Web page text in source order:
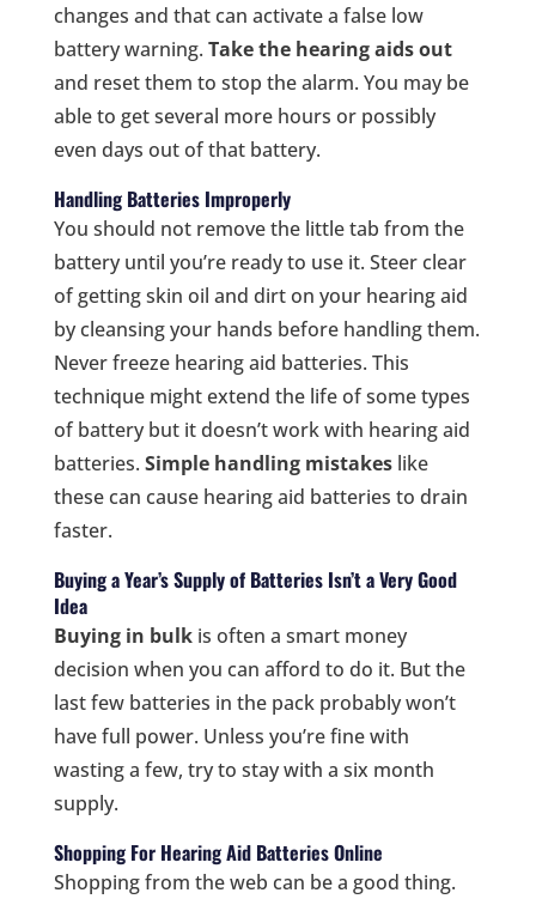
changes and that can activate a false low
battery warning. Take the hearing aids out
and reset them to stop the alarm. You may be
able to get several more hours or possibly
even days out of that battery.
Handling Batteries Improperly
You should not remove the little tab from the
battery until you’re ready to use it. Steer clear
of getting skin oil and dirt on your hearing aid
by cleansing your hands before handling them.
Never freeze hearing aid batteries. This
technique might extend the life of some types
of battery but it doesn’t work with hearing aid
batteries. Simple handling mistakeslike
these can cause hearing aid batteries to drain
faster.
Buying a Year’s Supply of Batteries Isn’t a Very Good
Idea
Buying in bulkis often a smart money
decision when you can afford to do it. But the
last few batteries in the pack probably won’t
have full power. Unless you’re fine with
wasting a few, try to stay with a six month
supply.
Shopping For Hearing Aid Batteries Online
Shopping from the web can be a good thing.